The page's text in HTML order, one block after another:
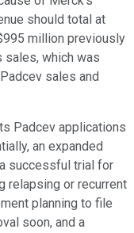
should total at
million previously
which was
sales and
Padcev applications
an expanded
successful trial for
relapsing or recurrent
planning to file
soon, and a